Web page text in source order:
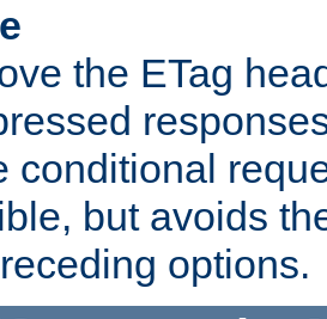
the ETag
conditional
but avoids
options.